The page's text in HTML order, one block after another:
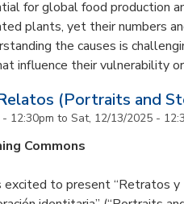
for global food production
plants, yet their numbers
the causes is
influence their vulnerability
(Portraits and
12:30pm to Sat, 12/13/2025 -
Commons
excited to present “Retratos